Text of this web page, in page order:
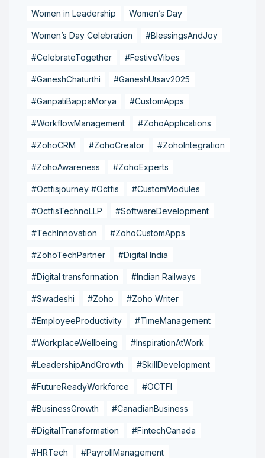
Women in Leadership Women’s Day
Women’s Day Celebration #BlessingsAndJoy
#CelebrateTogether #FestiveVibes
#GaneshChaturthi #GaneshUtsav2025
#GanpatiBappaMorya #CustomApps
#WorkflowManagement #ZohoApplications
#ZohoCRM #ZohoCreator #ZohoIntegration
#ZohoAwareness #ZohoExperts
#Octfisjourney #Octfis #CustomModules
#OctfisTechnoLLP #SoftwareDevelopment
#TechInnovation #ZohoCustomApps
#ZohoTechPartner #Digital India
#Digital transformation #Indian Railways
#Swadeshi #Zoho #Zoho Writer
#EmployeeProductivity #TimeManagement
#WorkplaceWellbeing #InspirationAtWork
#LeadershipAndGrowth #SkillDevelopment
#FutureReadyWorkforce #OCTFI
#BusinessGrowth #CanadianBusiness
#DigitalTransformation #FintechCanada
#HRTech #PayrollManagement